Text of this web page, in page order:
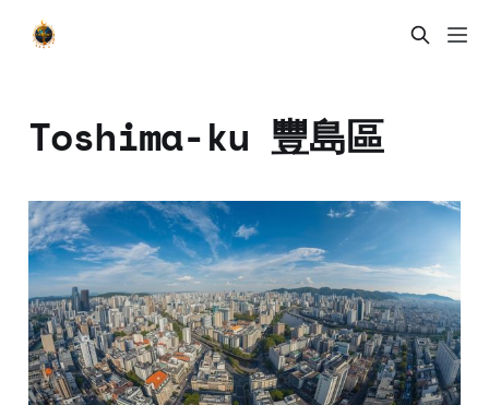
Toshima-ku 豐島區